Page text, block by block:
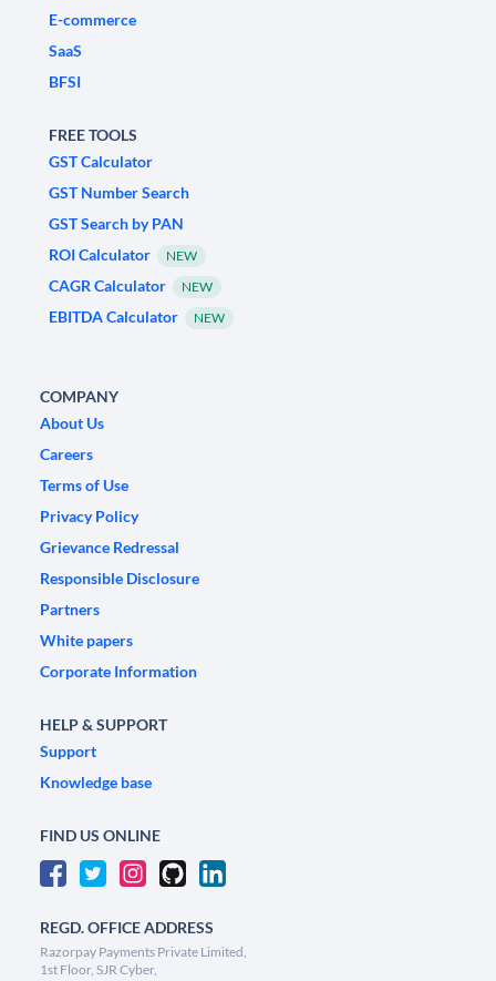
E-commerce
SaaS
BFSI
FREE TOOLS
GST Calculator
GST Number Search
GST Search by PAN
ROI Calculator
NEW
CAGR Calculator NEW
EBITDA Calculator NEW
COMPANY
About Us
Careers
Terms of Use
Privacy Policy
Grievance Redressal
Responsible Disclosure
Partners
White papers
Corporate Information
HELP & SUPPORT
Support
Knowledge base
FIND US ONLINE
REGD. OFFICE ADDRESS
Razorpay Payments Private Limited,
1st Floor, SJR Cyber,